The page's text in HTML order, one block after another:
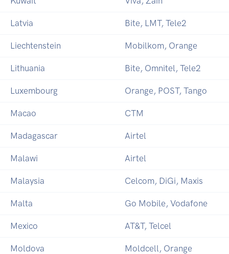
Latvia Bite, LMT, Tele2
Liechtenstein Mobilkom, Orange
Lithuania Bite, Omnitel, Tele2
Luxembourg Orange, POST, Tango
Macao CTM
Madagascar Airtel
Malawi Airtel
Malaysia Celcom, DiGi, Maxis
Malta Go Mobile, Vodafone
Mexico AT&T, Telcel
Moldova Moldcell, Orange